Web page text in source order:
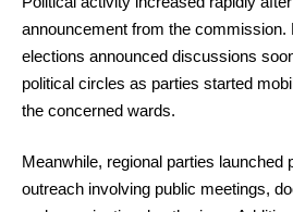
announcement from the commission.
elections announced discussions
political circles as parties started
the concerned wards.
Meanwhile, regional parties launched
outreach involving public meetings,